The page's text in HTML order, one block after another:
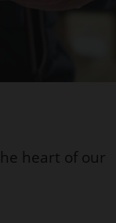
heart of our